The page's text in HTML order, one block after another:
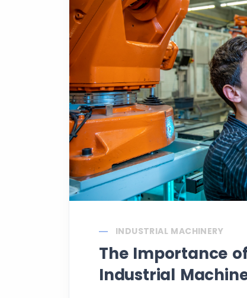
INDUSTRIAL MACHINERY
The Importance
Industrial